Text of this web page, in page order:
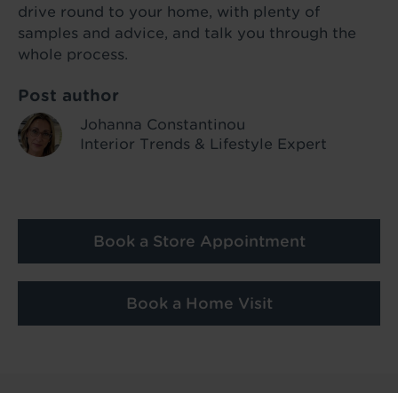
drive round to your home, with plenty of
samples and advice, and talk you through the
whole process.
Post author
Johanna Constantinou
Interior Trends & Lifestyle Expert
Book a Store Appointment
Book a Home Visit